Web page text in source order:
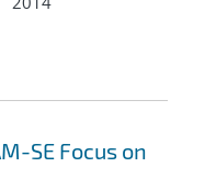
SE Focus on